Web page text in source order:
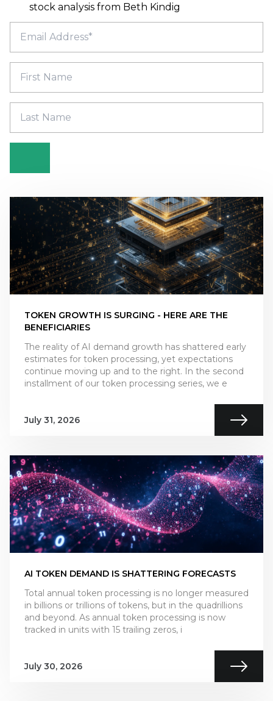
stock analysis from Beth Kindig
TOKEN GROWTH IS SURGING - HERE ARE THE
BENEFICIARIES
The reality of AI demand growth has shattered early
estimates for token processing, yet expectations
continue moving up and to the right. In the second
installment of our token processing series, we e
July 31, 2026
AI TOKEN DEMAND IS SHATTERING FORECASTS
Total annual token processing is no longer measured
in billions or trillions of tokens, but in the quadrillions
and beyond. As annual token processing is now
tracked in units with 15 trailing zeros, i
July 30, 2026